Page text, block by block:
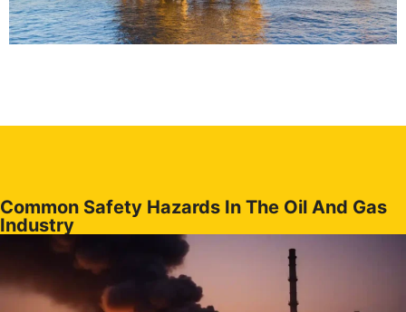
Common Safety Hazards In The Oil And Gas
Industry